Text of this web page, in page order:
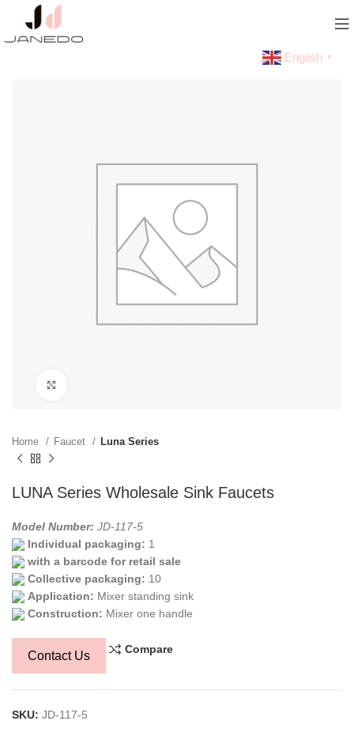
English ▼
Home Faucet Luna Series
LUNA Series Wholesale Sink Faucets
Model Number: JD-117-5
Individual packaging: 1
with a barcode for retail sale
Collective packaging: 10
Application: Mixer standing sink
Construction: Mixer one handle
Contact Us Compare
SKU: JD-117-5